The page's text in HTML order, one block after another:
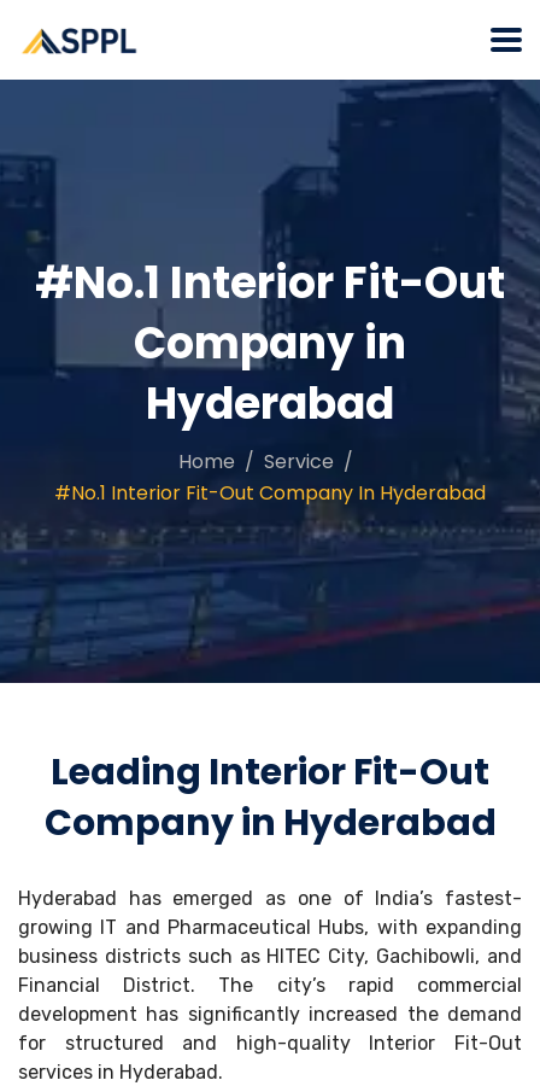
#No.1 Interior Fit-Out
Company in
Hyderabad
Home
Service
#No.1 Interior Fit-Out Company In Hyderabad
Leading Interior Fit-Out
Company in Hyderabad
Hyderabad has emerged as one of India’s fastest-
growing IT and Pharmaceutical Hubs, with expanding
business districts such as HITEC City, Gachibowli, and
Financial District. The city’s rapid commercial
development has significantly increased the demand
for structured and high-quality Interior Fit-Out
services in Hyderabad.